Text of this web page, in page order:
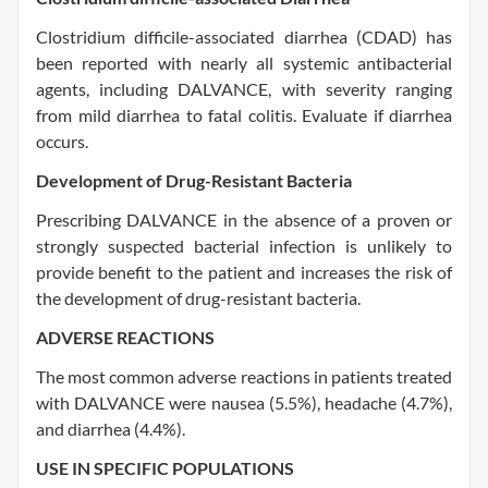
Clostridium difficile-associated diarrhea (CDAD) has
been reported with nearly all systemic antibacterial
agents, including DALVANCE, with severity ranging
from mild diarrhea to fatal colitis. Evaluate if diarrhea
occurs.
Development of Drug-Resistant Bacteria
Prescribing DALVANCE in the absence of a proven or
strongly suspected bacterial infection is unlikely to
provide benefit to the patient and increases the risk of
the development of drug-resistant bacteria.
ADVERSE REACTIONS
The most common adverse reactions in patients treated
with DALVANCE were nausea (5.5%), headache (4.7%),
and diarrhea (4.4%).
USE IN SPECIFIC POPULATIONS